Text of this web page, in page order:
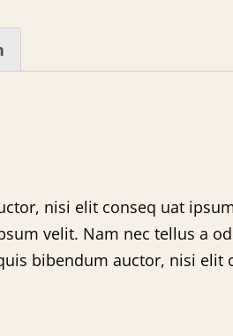
nisi elit conseq uat
velit. Nam nec tellus a
bibendum auctor, nisi